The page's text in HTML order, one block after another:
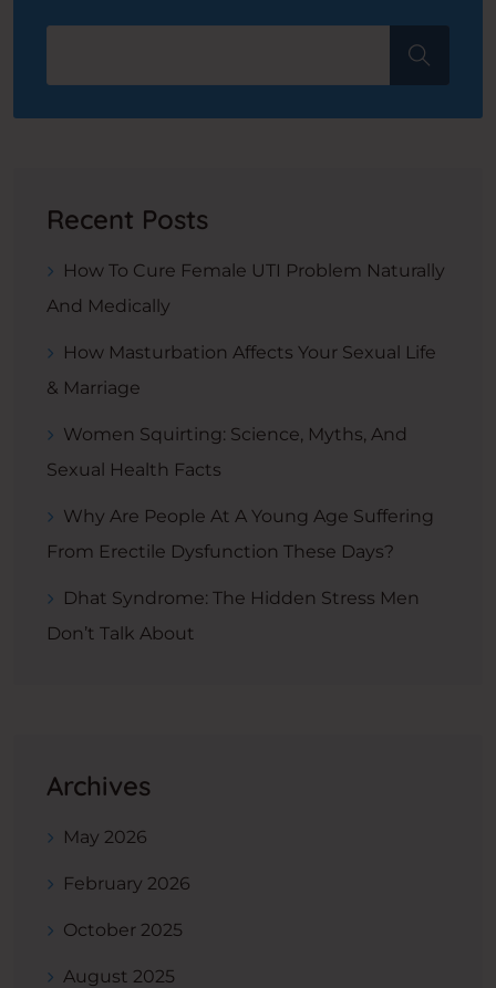
Recent Posts
How To Cure Female UTI Problem Naturally
And Medically
How Masturbation Affects Your Sexual Life
& Marriage
Women Squirting: Science, Myths, And
Sexual Health Facts
Why Are People At A Young Age Suffering
From Erectile Dysfunction These Days?
Dhat Syndrome: The Hidden Stress Men
Don’t Talk About
Archives
May 2026
February 2026
October 2025
August 2025